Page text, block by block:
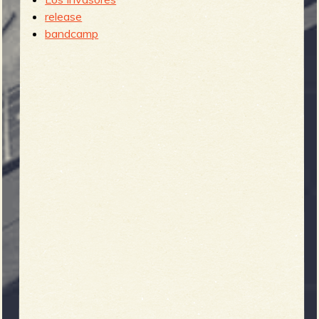
b
release
bandcamp